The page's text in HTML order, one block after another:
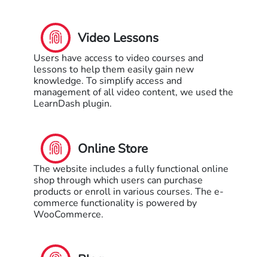
Video Lessons
Users have access to video courses and
lessons to help them easily gain new
knowledge. To simplify access and
management of all video content, we used the
LearnDash plugin.
Online Store
The website includes a fully functional online
shop through which users can purchase
products or enroll in various courses. The e-
commerce functionality is powered by
WooCommerce.